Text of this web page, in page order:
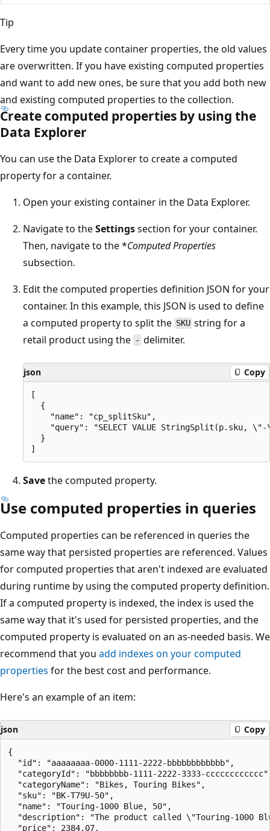
Tip
Every time you update container properties, the old values
are overwritten. If you have existing computed properties
and want to add new ones, be sure that you add both new
and existing computed properties to the collection.
Create computed properties by using the
Data Explorer
You can use the Data Explorer to create a computed
property for a container.
Open your existing container in the Data Explorer.
Navigate to theSettingssection for your container.
Then, navigate to the *Computed Properties
subsection.
Edit the computed properties definition JSON for your
container. In this example, this JSON is used to define
a computed property to split the SKU string for a
retail product using the - delimiter.
json Copy
[
  {
    "name": "cp_splitSku",
"query": "SELECT VALUE StringSplit(p.sku,
  }
Savethe computed property.
Use computed properties in queries
Computed properties can be referenced in queries the
same way that persisted properties are referenced. Values
for computed properties that aren't indexed are evaluated
during runtime by using the computed property definition.
If a computed property is indexed, the index is used the
same way that it's used for persisted properties, and the
computed property is evaluated on an as-needed basis. We
recommend that you add indexes on your computed
properties for the best cost and performance.
Here's an example of an item:
json Copy
{
  "id": "aaaaaaaa-0000-1111-2222-bbbbbbbbbbbb",
"categoryId": "bbbbbbbb-1111-2222-3333-
  "categoryName": "Bikes, Touring Bikes",
  "sku": "BK-T79U-50",
  "name": "Touring-1000 Blue, 50",
"description": "The product called \"Touring-1000
  "price": 2384.07,